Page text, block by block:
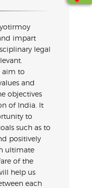
impart
legal
aim to
and
objectives
of India. It
to
such as to
positively
ultimate
of the
help us
each